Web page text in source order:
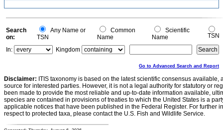
Search
on:
Any Name or
TSN
Common
Name
Scientific
Name
TSN
In:
Kingdom
Go to Advanced Search and Report
Disclaimer: ITIS taxonomy is based on the latest scientific consensus
source for interested parties. However, it is not a legal authority for statutory or
been made to provide the most reliable and up-to-date information available,
species are contained in provisions of treaties to which the United States is a
applicable notices that have been published in the Federal Register. For further
respect to protected taxa, please contact the U.S. Fish and Wildlife Service.